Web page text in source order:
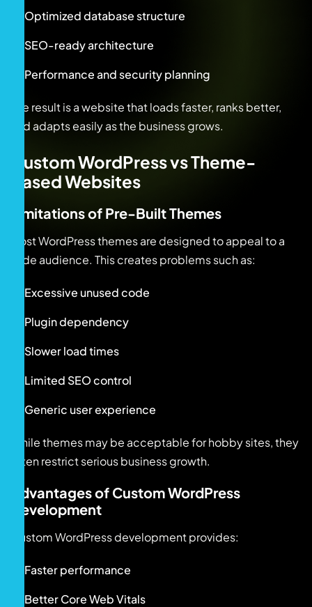
Optimized database structure
SEO-ready architecture
Performance and security planning
The result is a website that loads faster, ranks better,
and adapts easily as the business grows.
Custom WordPress vs Theme-
Based Websites
Limitations of Pre-Built Themes
Most WordPress themes are designed to appeal to a
wide audience. This creates problems such as:
Excessive unused code
Plugin dependency
Slower load times
Limited SEO control
Generic user experience
While themes may be acceptable for hobby sites, they
often restrict serious business growth.
Advantages of Custom WordPress
Development
Custom WordPress development provides:
Faster performance
Better Core Web Vitals